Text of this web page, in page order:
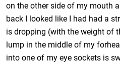
on the other side of my mouth
back I looked like I had had a
is dropping (with the weight of
lump in the middle of my
into one of my eye sockets is